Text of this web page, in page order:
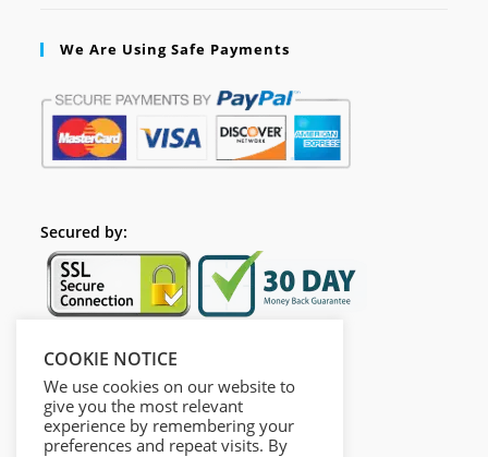
We Are Using Safe Payments
Secured by:
Follow Us
COOKIE NOTICE
We use cookies on our website to
give you the most relevant
experience by remembering your
preferences and repeat visits. By